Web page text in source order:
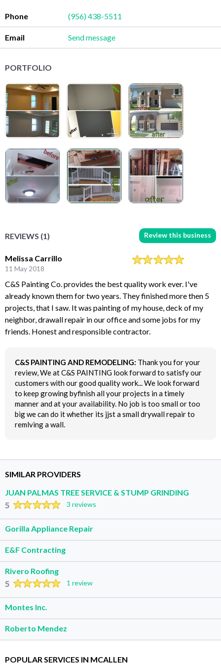
Phone (956) 438-5511
Email Send message
PORTFOLIO
REVIEWS (1) Review this business
Melissa Carrillo
11 May 2018
C&S Painting Co. provides the best quality work ever. I've
already known them for two years. They finished more then 5
projects, that I saw. It was painting of my house, deck of my
neighbor, drawall repair in our office and some jobs for my
friends. Honest and responsible contractor.
C&S PAINTING AND REMODELING: Thank you for your
review, We at C&S PAINTING look forward to satisfy our
customers with our good quality work... We look forward
to keep growing byfinish all your projects in a timely
manner and at your availability. No job is too small or too
big we can do it whether its jjst a small drywall repair to
remlving a wall.
SIMILAR PROVIDERS
JUAN PALMAS TREE SERVICE & STUMP GRINDING
5 3 reviews
Gorilla Appliance Repair
E&F Contracting
Rivero Roofing
5 1 review
Montes Inc.
Roberto Mendez
POPULAR SERVICES IN MCALLEN